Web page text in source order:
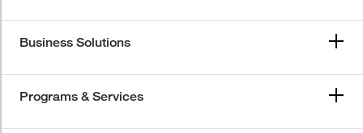
Business Solutions
Programs & Services